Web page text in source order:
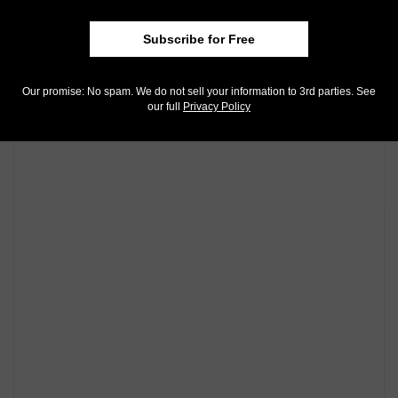
Community Comments
Subscribe for Free
Our promise: No spam. We do not sell your information to 3rd parties. See
our full Privacy Policy